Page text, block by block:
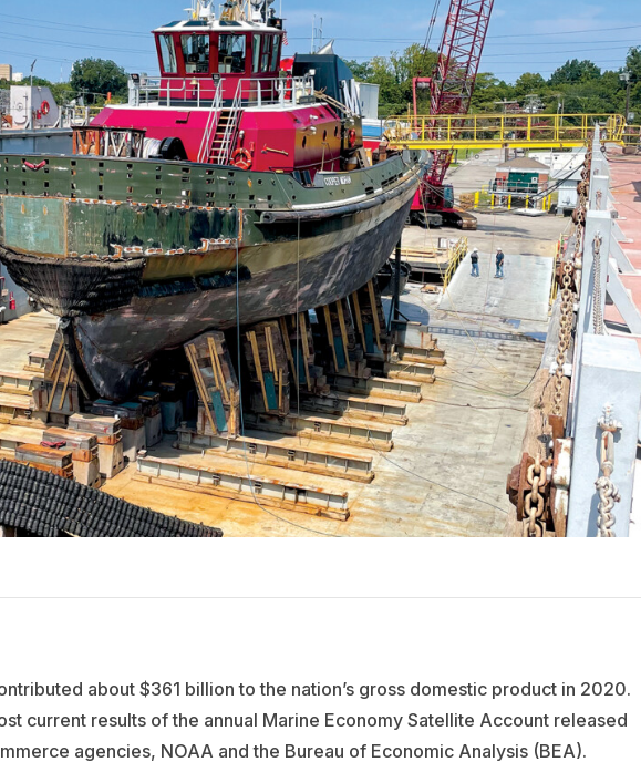
about $361 billion to the nation’s gross domestic product in 2020.
current results of the annual Marine Economy Satellite Account released
agencies, NOAA and the Bureau of Economic Analysis (BEA).